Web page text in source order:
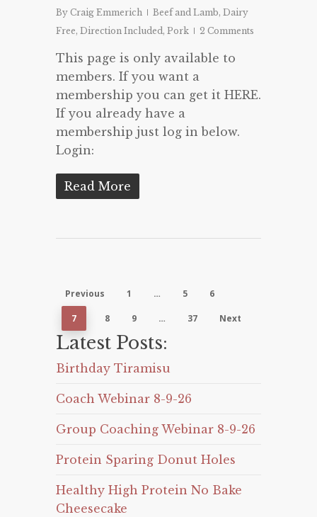
By Craig Emmerich Beef and Lamb, Dairy
Free, Direction Included, Pork 2 Comments
This page is only available to
members. If you want a
membership you can get it HERE.
If you already have a
membership just log in below.
Login:
Read More
Previous 1 … 5 6
7 8 9 … 37 Next
Latest Posts:
Birthday Tiramisu
Coach Webinar 8-9-26
Group Coaching Webinar 8-9-26
Protein Sparing Donut Holes
Healthy High Protein No Bake
Cheesecake